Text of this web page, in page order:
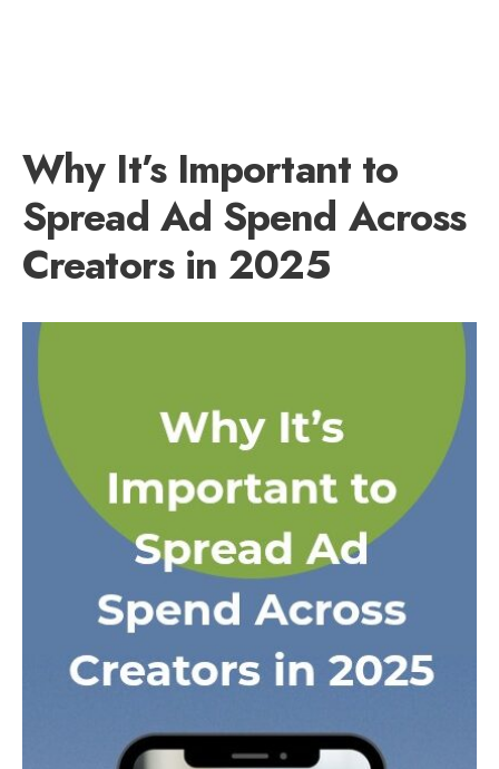
Why It’s Important to
Spread Ad Spend Across
Creators in 2025